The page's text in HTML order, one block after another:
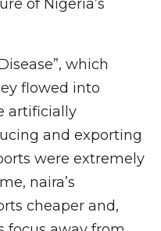
of Nigeria’s
which
flowed into
artificially
and exporting
were extremely
naira’s
cheaper and,